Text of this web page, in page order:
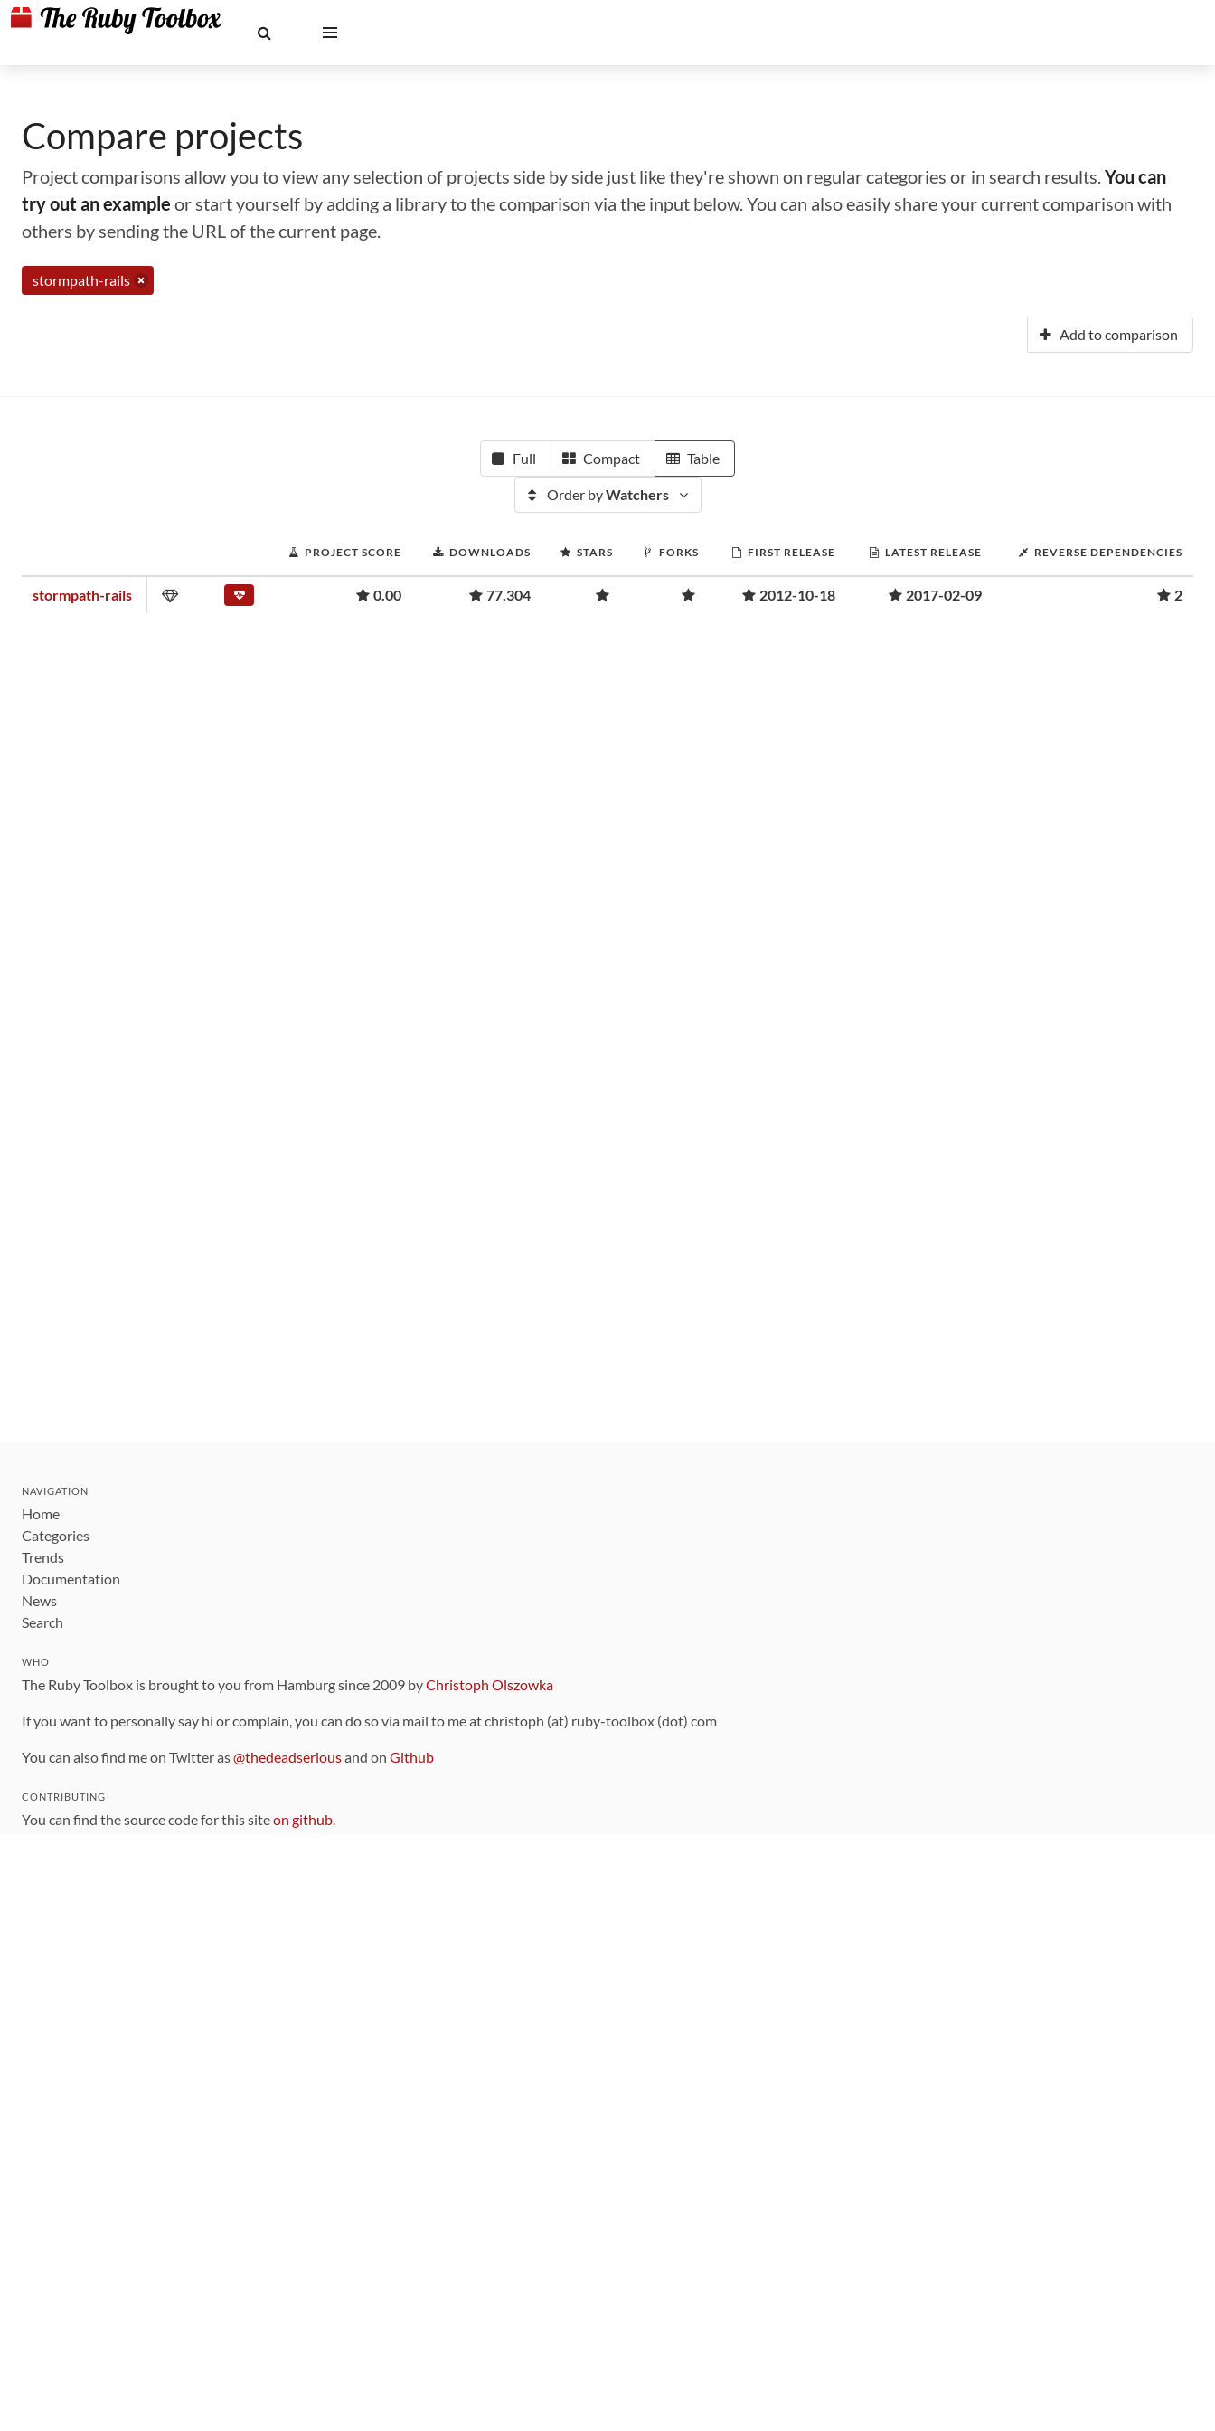
Compare projects
Project comparisons allow you to view any selection of projects side by side just like they're shown on regular categories or in search results.You can
try out an example or start yourself by adding a library to the comparison via the input below. You can also easily share your current comparison with
others by sending the URL of the current page.
stormpath-rails
Add to comparison
Full Compact Table
Order byWatchers
PROJECT SCORE DOWNLOADS STARS FORKS FIRST RELEASE LATEST RELEASE REVERSE DEPENDENCIES
stormpath-rails 0.00 77,304 2012-10-18 2017-02-09 2
NAVIGATION
Home
Categories
Trends
Documentation
News
Search
WHO
The Ruby Toolbox is brought to you from Hamburg since 2009 byChristoph Olszowka
If you want to personally say hi or complain, you can do so via mail to me at christoph (at) ruby-toolbox (dot) com
You can also find me on Twitter as@thedeadseriousand on Github
CONTRIBUTING
You can find the source code for this siteon github.